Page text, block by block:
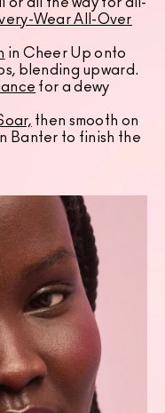
or all the way for all-
Wear All-Over
in Cheer Up onto
blending upward.
for a dewy
then smooth on
Banter to finish the